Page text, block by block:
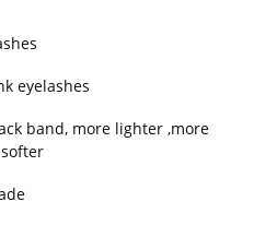
eyelashes
band, more lighter ,more